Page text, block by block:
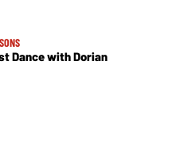
Dance with Dorian